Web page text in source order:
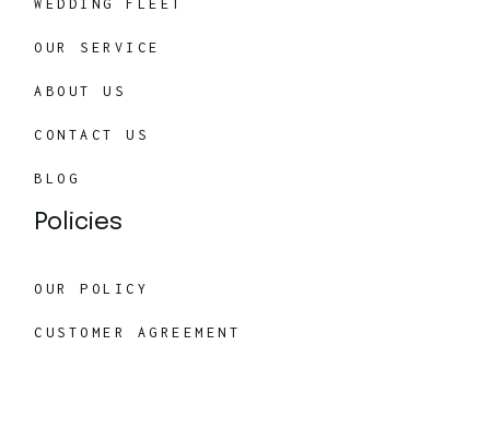
WEDDING FLEET
OUR SERVICE
ABOUT US
CONTACT US
BLOG
Policies
OUR POLICY
CUSTOMER AGREEMENT